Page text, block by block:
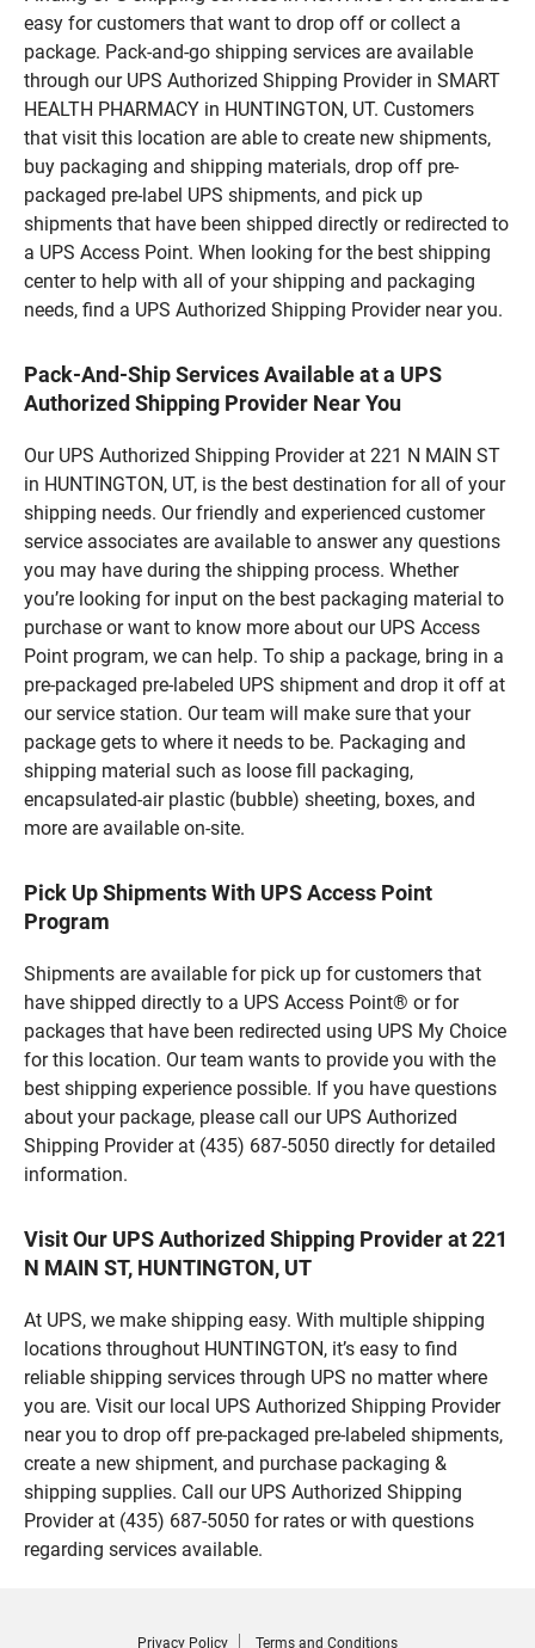
easy for customers that want to drop off or collect a
package. Pack-and-go shipping services are available
through our UPS Authorized Shipping Provider in SMART
HEALTH PHARMACY in HUNTINGTON, UT. Customers
that visit this location are able to create new shipments,
buy packaging and shipping materials, drop off pre-
packaged pre-label UPS shipments, and pick up
shipments that have been shipped directly or redirected to
a UPS Access Point. When looking for the best shipping
center to help with all of your shipping and packaging
needs, find a UPS Authorized Shipping Provider near you.
Pack-And-Ship Services Available at a UPS
Authorized Shipping Provider Near You
Our UPS Authorized Shipping Provider at 221 N MAIN ST
in HUNTINGTON, UT, is the best destination for all of your
shipping needs. Our friendly and experienced customer
service associates are available to answer any questions
you may have during the shipping process. Whether
you’re looking for input on the best packaging material to
purchase or want to know more about our UPS Access
Point program, we can help. To ship a package, bring in a
pre-packaged pre-labeled UPS shipment and drop it off at
our service station. Our team will make sure that your
package gets to where it needs to be. Packaging and
shipping material such as loose fill packaging,
encapsulated-air plastic (bubble) sheeting, boxes, and
more are available on-site.
Pick Up Shipments With UPS Access Point
Program
Shipments are available for pick up for customers that
have shipped directly to a UPS Access Point® or for
packages that have been redirected using UPS My Choice
for this location. Our team wants to provide you with the
best shipping experience possible. If you have questions
about your package, please call our UPS Authorized
Shipping Provider at (435) 687-5050 directly for detailed
information.
Visit Our UPS Authorized Shipping Provider at 221
N MAIN ST, HUNTINGTON, UT
At UPS, we make shipping easy. With multiple shipping
locations throughout HUNTINGTON, it’s easy to find
reliable shipping services through UPS no matter where
you are. Visit our local UPS Authorized Shipping Provider
near you to drop off pre-packaged pre-labeled shipments,
create a new shipment, and purchase packaging &
shipping supplies. Call our UPS Authorized Shipping
Provider at (435) 687-5050 for rates or with questions
regarding services available.
Privacy Policy Terms and Conditions